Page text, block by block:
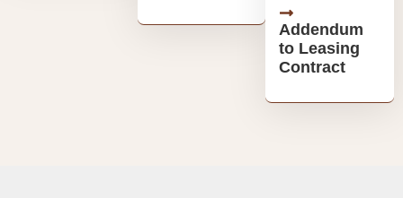
Addendum
to Leasing
Contract